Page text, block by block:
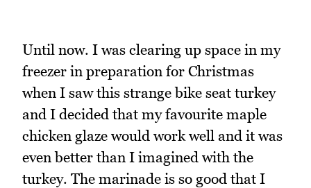
Until now. I was clearing up space in my
freezer in preparation for Christmas
when I saw this strange bike seat turkey
and I decided that my favourite maple
chicken glaze would work well and it was
even better than I imagined with the
turkey. The marinade is so good that I